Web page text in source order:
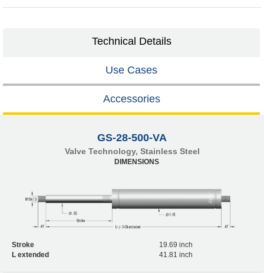
Technical Details
Use Cases
Accessories
GS-28-500-VA
Valve Technology, Stainless Steel
DIMENSIONS
Stroke
19.69 inch
L extended
41.81 inch